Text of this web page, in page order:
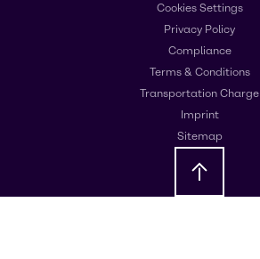
Cookies Settings
Privacy Policy
Compliance
Terms & Conditions
Transportation Charge
Imprint
Sitemap